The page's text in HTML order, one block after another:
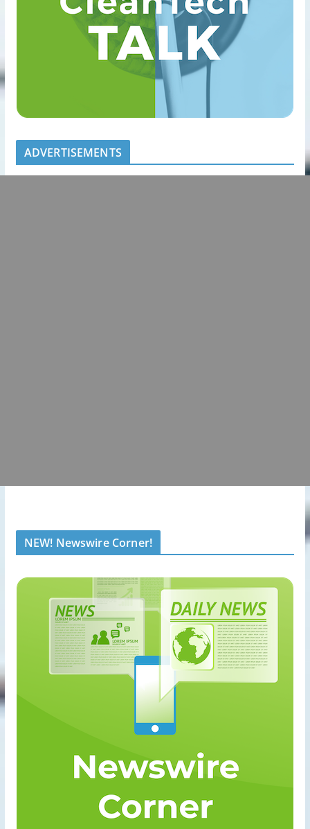
ADVERTISEMENTS
NEW! Newswire Corner!